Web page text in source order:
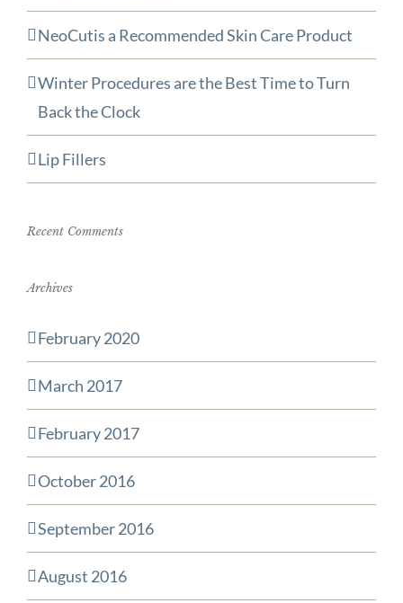
NeoCutis a Recommended Skin Care Product
Winter Procedures are the Best Time to Turn
Back the Clock
Lip Fillers
Recent Comments
Archives
February 2020
March 2017
February 2017
October 2016
September 2016
August 2016